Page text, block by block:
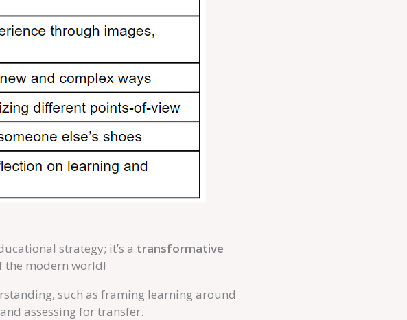
strategy; it’s a transformative
the modern world!
such as framing learning around
assessing for transfer.